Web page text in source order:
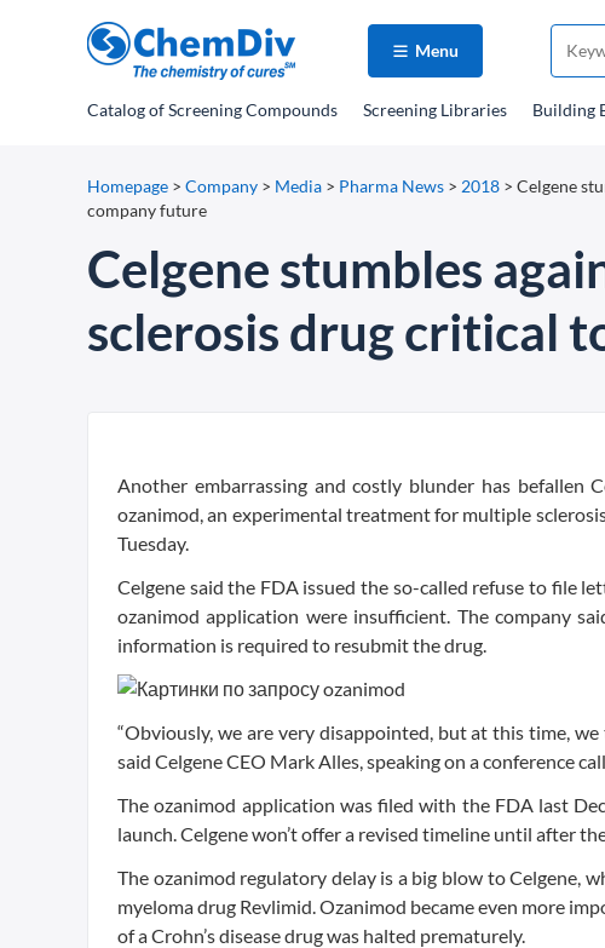
Menu
Catalogof Screening Compounds Screening Libraries Building
Homepage > Company > Media > Pharma News > 2018 > Celgene
company future
Celgene stumbles
sclerosis drug critical
Another embarrassing and costly blunder has befallen
ozanimod, an experimental treatment for multiple
Tuesday.
Celgene said the FDA issued the so-called refuse to file
ozanimod application were insufficient. The company
information is required to resubmit the drug.
“Obviously, we are very disappointed, but at this time,
said Celgene CEO Mark Alles, speaking on a conference
The ozanimod application was filed with the FDA last
launch. Celgene won’t offer a revised timeline until after
The ozanimod regulatory delay is a big blow to Celgene,
myeloma drug Revlimid. Ozanimod became even more
of a Crohn’s disease drug was halted prematurely.